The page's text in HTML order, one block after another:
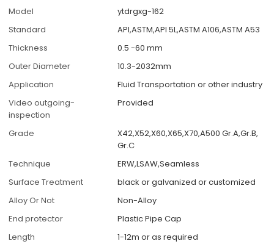
Model
ytdrgxg-162
Standard
API,ASTM,API 5L,ASTM A106,ASTM A53
Thickness
0.5 -60 mm
Outer Diameter
10.3-2032mm
Application
Fluid Transportation or other industry
Video outgoing-
inspection
Provided
Grade
X42,X52,X60,X65,X70,A500 Gr.A,Gr.B,
Gr.C
Technique
ERW,LSAW,Seamless
Surface Treatment
black or galvanized or customized
Alloy Or Not
Non-Alloy
End protector
Plastic Pipe Cap
Length
1-12m or as required